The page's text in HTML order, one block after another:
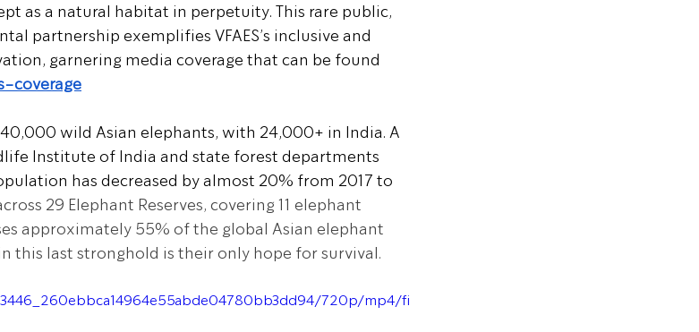
as a natural habitat in perpetuity. This rare public,
partnership exemplifies VFAES’s inclusive and
garnering media coverage that can be found
coverage
wild Asian elephants, with 24,000+ in India. A
Institute of India and state forest departments
has decreased by almost 20% from 2017 to
29 Elephant Reserves, covering 11 elephant
approximately 55% of the global Asian elephant
this last stronghold is their only hope for survival.
720p/mp4/fi